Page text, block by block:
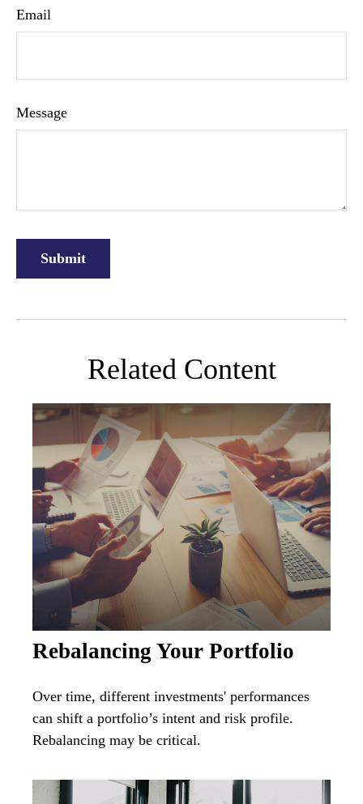
Email
Message
Related Content
Rebalancing Your Portfolio
Over time, different investments' performances
can shift a portfolio’s intent and risk profile.
Rebalancing may be critical.